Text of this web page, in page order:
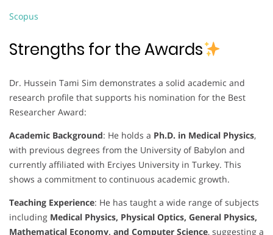
Scopus
Strengths for the Awards
Dr. Hussein Tami Sim demonstrates a solid academic and
research profile that supports his nomination for the Best
Researcher Award:
Academic Background: He holds a Ph.D. in Medical Physics,
with previous degrees from the University of Babylon and
currently affiliated with Erciyes University in Turkey. This
shows a commitment to continuous academic growth.
Teaching Experience: He has taught a wide range of subjects
including Medical Physics, Physical Optics, General Physics,
Mathematical Economy, and Computer Science, suggesting a